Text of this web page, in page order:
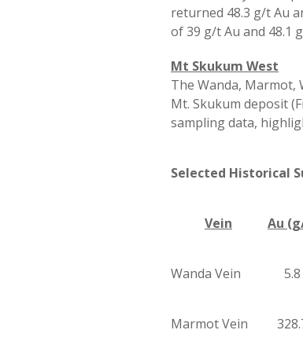
returned 48.3 g/t Au
of 39 g/t Au and 48.1
Mt Skukum West
The Wanda, Marmot,
Mt. Skukum deposit
sampling data,
Selected Historical
Vein Au
Wanda Vein 5.8
Marmot Vein